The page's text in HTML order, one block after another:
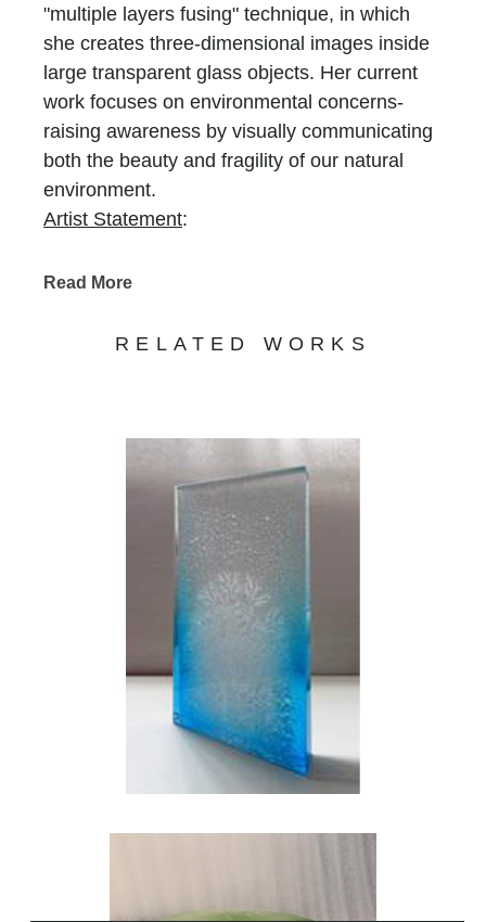
"multiple layers fusing" technique, in which
she creates three-dimensional images inside
large transparent glass objects. Her current
work focuses on environmental concerns-
raising awareness by visually communicating
both the beauty and fragility of our natural
environment.
Artist Statement:
(and traveled) to lonely, remote places,
the far north of Norway, Colorado. In recent
to do something about their protection. I
decided to contribute by creating glass
objects to raise awareness.
Read More
RELATED WORKS